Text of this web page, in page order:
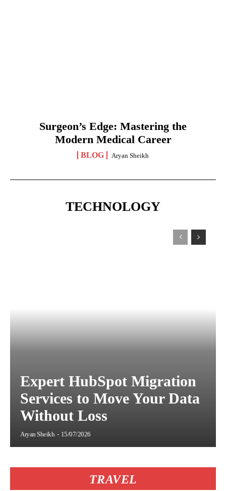
Surgeon’s Edge: Mastering the
Modern Medical Career
BLOG Aryan Sheikh
TECHNOLOGY
Expert HubSpot Migration
Services to Move Your Data
Without Loss
Aryan Sheikh - 15/07/2026
TRAVEL